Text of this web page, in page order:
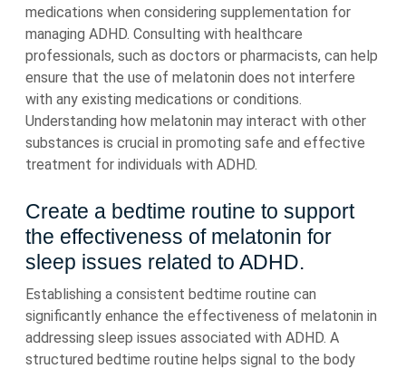
medications when considering supplementation for
managing ADHD. Consulting with healthcare
professionals, such as doctors or pharmacists, can help
ensure that the use of melatonin does not interfere
with any existing medications or conditions.
Understanding how melatonin may interact with other
substances is crucial in promoting safe and effective
treatment for individuals with ADHD.
Create a bedtime routine to support
the effectiveness of melatonin for
sleep issues related to ADHD.
Establishing a consistent bedtime routine can
significantly enhance the effectiveness of melatonin in
addressing sleep issues associated with ADHD. A
structured bedtime routine helps signal to the body